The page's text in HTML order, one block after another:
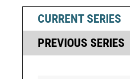
CURRENT SERIES
PREVIOUS SERIES